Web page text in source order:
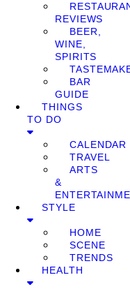
REVIEWS
BEER,
WINE,
SPIRITS
BAR
GUIDE
THINGS
TO DO
CALENDAR
TRAVEL
ARTS
&
STYLE
HOME
SCENE
TRENDS
HEALTH